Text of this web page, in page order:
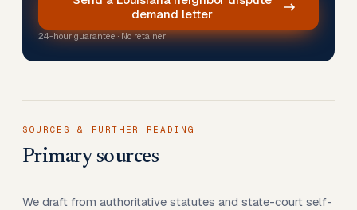
demand letter
24-hour guarantee · No retainer
SOURCES & FURTHER READING
Primary sources
We draft from authoritative statutes and state-court self-